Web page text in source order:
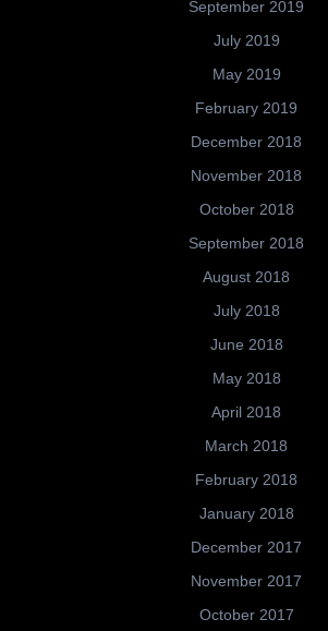
September 2019
July 2019
May 2019
February 2019
December 2018
November 2018
October 2018
September 2018
August 2018
July 2018
June 2018
May 2018
April 2018
March 2018
February 2018
January 2018
December 2017
November 2017
October 2017